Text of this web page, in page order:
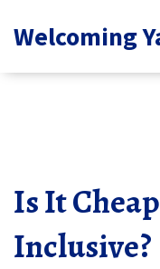
Welcoming
Is It
Inclusive?